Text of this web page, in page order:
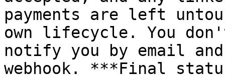
payments are left
own lifecycle. You
notify you by email
webhook. ***Final